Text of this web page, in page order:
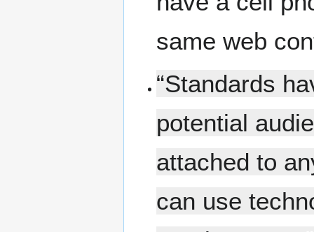
same web
“Standards
potential
attached to
can use